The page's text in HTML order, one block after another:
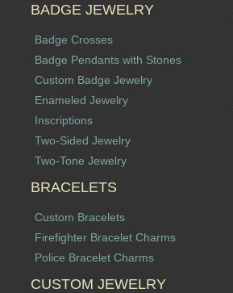
BADGE JEWELRY
Badge Crosses
Badge Pendants with Stones
Custom Badge Jewelry
Enameled Jewelry
Inscriptions
Two-Sided Jewelry
Two-Tone Jewelry
BRACELETS
Custom Bracelets
Firefighter Bracelet Charms
Police Bracelet Charms
CUSTOM JEWELRY